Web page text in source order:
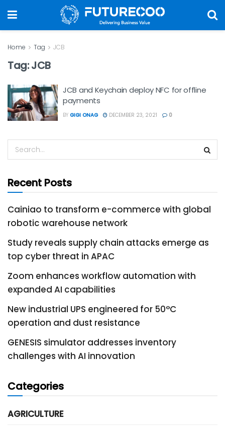
Home Tag JCB
Tag:JCB
JCB and Keychain deploy NFC for offline
payments
BY GIGI ONAG DECEMBER 23, 2021 0
Recent Posts
Cainiao to transform e-commerce with global
robotic warehouse network
Study reveals supply chain attacks emerge as
top cyber threat in APAC
Zoom enhances workflow automation with
expanded AI capabilities
New industrial UPS engineered for 50°C
operation and dust resistance
GENESIS simulator addresses inventory
challenges with AI innovation
Categories
AGRICULTURE